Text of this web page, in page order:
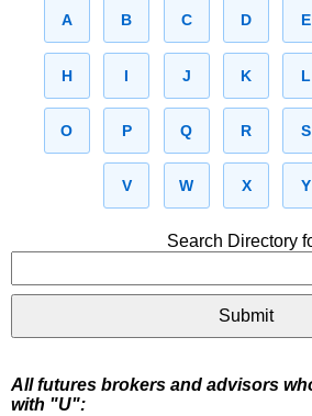
A B C D E
H I J K L
O P Q R S
V W X Y
Search Directory
All futures brokers and advisors
with "U":